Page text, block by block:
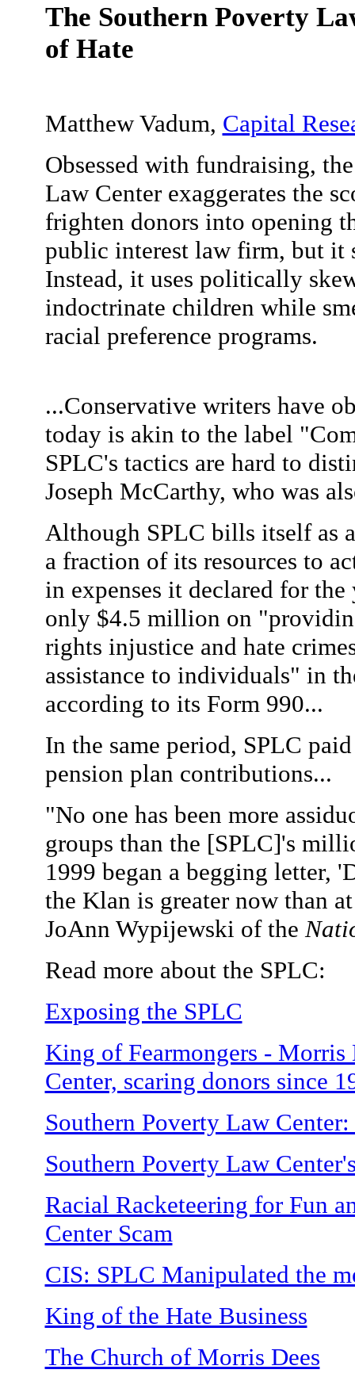
The Southern Poverty
of Hate
Matthew Vadum, Capital
Obsessed with fundraising,
Law Center exaggerates the
frighten donors into opening
public interest law firm, but it
Instead, it uses politically
indoctrinate children while
racial preference programs.
...Conservative writers have
today is akin to the label
SPLC's tactics are hard to
Joseph McCarthy, who was
Although SPLC bills itself as
a fraction of its resources to
in expenses it declared for
only $4.5 million on
rights injustice and hate
assistance to individuals" in
according to its Form 990...
In the same period, SPLC
pension plan contributions...
"No one has been more
groups than the [SPLC]'s
1999 began a begging letter,
the Klan is greater now than
JoAnn Wypijewski of the
Read more about the SPLC:
Exposing the SPLC
King of Fearmongers - Morris
Center, scaring donors since
Southern Poverty Law
Southern Poverty Law
Racial Racketeering for Fun
Center Scam
CIS: SPLC Manipulated the
King of the Hate Business
The Church of Morris Dees